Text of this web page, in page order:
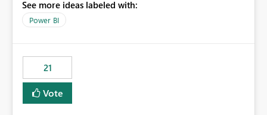
having the same lineage experience available for
Dataflow Gen2 (CI/CD) items as is available for other
Track relationships between Dataflow Gen2 (CI/CD),
Semantic Models, Reports, and other Fabric artifacts.
Solved: Dataflow Gen2 CICD are not Linked - Microsoft
Fabric Community
See more ideas labeled with:
Power BI
21
Vote